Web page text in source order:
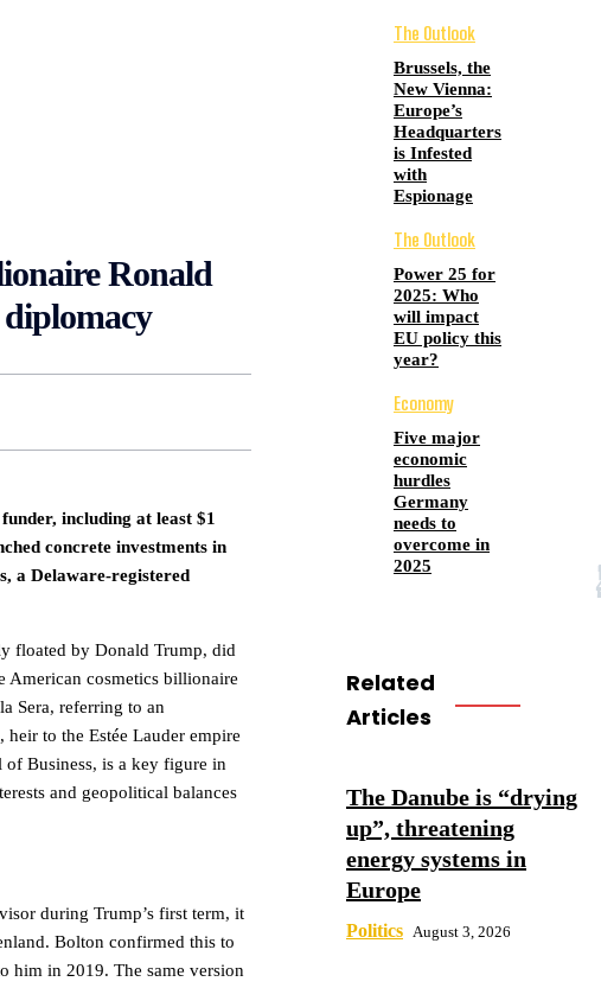
Ronald
including at least $1
concrete investments in
a Delaware-registered
floated by Donald Trump, did
American cosmetics billionaire
Sera, referring to an
to the Estée Lauder empire
of Business, is a key figure in
and geopolitical balances
during Trump’s first term, it
Bolton confirmed this to
him in 2019. The same version
The Outlook
Brussels, the
New Vienna:
Europe’s
Headquarters
is Infested
with
Espionage
The Outlook
Power 25 for
2025: Who
will impact
EU policy this
year?
Economy
Five major
economic
hurdles
Germany
needs to
overcome in
2025
Related
Articles
The Danube is “drying
up”, threatening
energy systems in
Europe
Politics August 3, 2026